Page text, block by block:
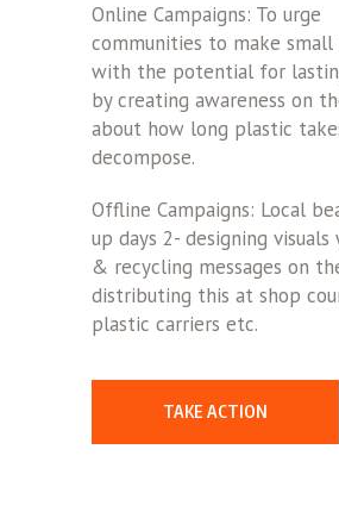
Online Campaigns: To urge
communities to make small
with the potential for
by creating awareness on
about how long plastic
decompose.
Offline Campaigns: Local
up days 2- designing
& recycling messages on
distributing this at shop
plastic carriers etc.
TAKE ACTION